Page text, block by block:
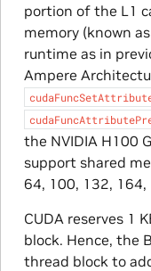
portion of the L1
memory (known
runtime as in
Ampere
the NVIDIA H100
support shared
64, 100, 132, 164,
CUDA reserves 1
block. Hence, the
thread block to